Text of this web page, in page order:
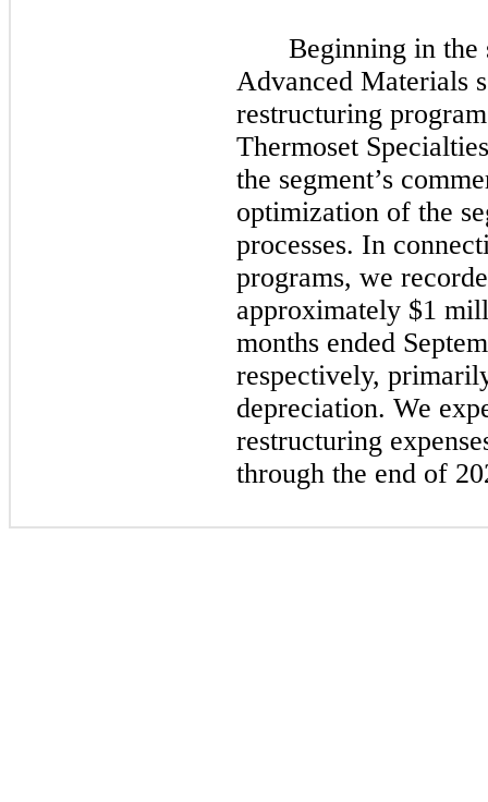
Beginning in the
Advanced Materials
restructuring
Thermoset
the segment’s
optimization of the
processes. In
programs, we
approximately $1
months ended
respectively,
depreciation. We
restructuring
through the end of